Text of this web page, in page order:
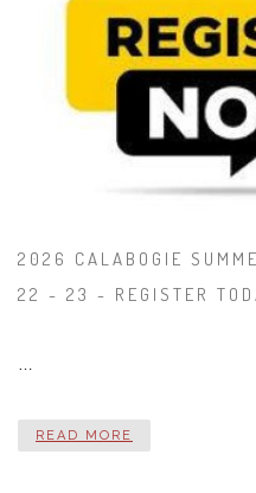
2026 CALABOGIE
22 - 23 - REGISTER
…
READ MORE